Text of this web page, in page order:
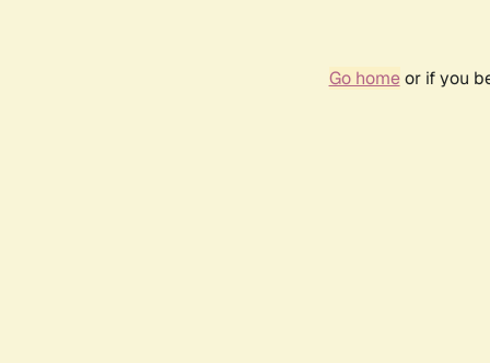
Go homeor if you